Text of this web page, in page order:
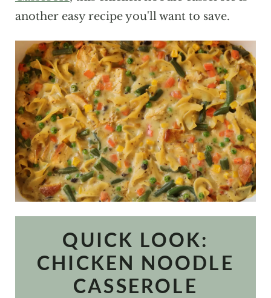
another easy recipe you'll want to save.
QUICK LOOK:
CHICKEN NOODLE
CASSEROLE